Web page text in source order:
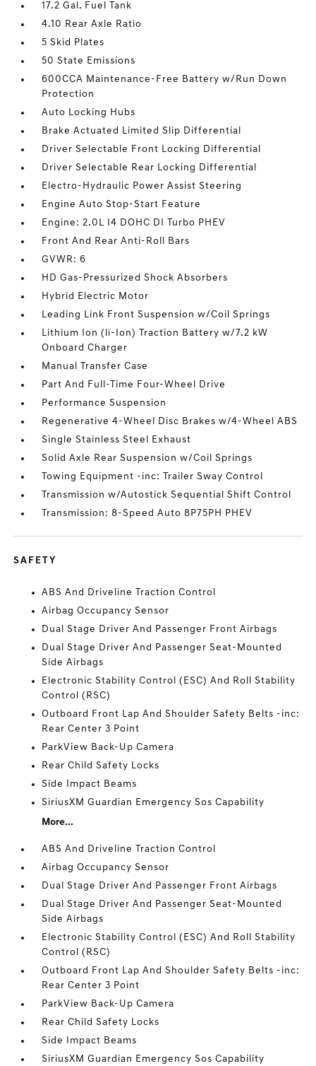
17.2 Gal. Fuel Tank
4.10 Rear Axle Ratio
5 Skid Plates
50 State Emissions
600CCA Maintenance-Free Battery w/Run Down
Protection
Auto Locking Hubs
Brake Actuated Limited Slip Differential
Driver Selectable Front Locking Differential
Driver Selectable Rear Locking Differential
Electro-Hydraulic Power Assist Steering
Engine Auto Stop-Start Feature
Engine: 2.0L I4 DOHC DI Turbo PHEV
Front And Rear Anti-Roll Bars
GVWR: 6
HD Gas-Pressurized Shock Absorbers
Hybrid Electric Motor
Leading Link Front Suspension w/Coil Springs
Lithium Ion (li-Ion) Traction Battery w/7.2 kW
Onboard Charger
Manual Transfer Case
Part And Full-Time Four-Wheel Drive
Performance Suspension
Regenerative 4-Wheel Disc Brakes w/4-Wheel ABS
Single Stainless Steel Exhaust
Solid Axle Rear Suspension w/Coil Springs
Towing Equipment -inc: Trailer Sway Control
Transmission w/Autostick Sequential Shift Control
Transmission: 8-Speed Auto 8P75PH PHEV
SAFETY
ABS And Driveline Traction Control
Airbag Occupancy Sensor
Dual Stage Driver And Passenger Front Airbags
Dual Stage Driver And Passenger Seat-Mounted
Side Airbags
Electronic Stability Control (ESC) And Roll Stability
Control (RSC)
Outboard Front Lap And Shoulder Safety Belts -inc:
Rear Center 3 Point
ParkView Back-Up Camera
Rear Child Safety Locks
Side Impact Beams
SiriusXM Guardian Emergency Sos Capability
More...
ABS And Driveline Traction Control
Airbag Occupancy Sensor
Dual Stage Driver And Passenger Front Airbags
Dual Stage Driver And Passenger Seat-Mounted
Side Airbags
Electronic Stability Control (ESC) And Roll Stability
Control (RSC)
Outboard Front Lap And Shoulder Safety Belts -inc:
Rear Center 3 Point
ParkView Back-Up Camera
Rear Child Safety Locks
Side Impact Beams
SiriusXM Guardian Emergency Sos Capability